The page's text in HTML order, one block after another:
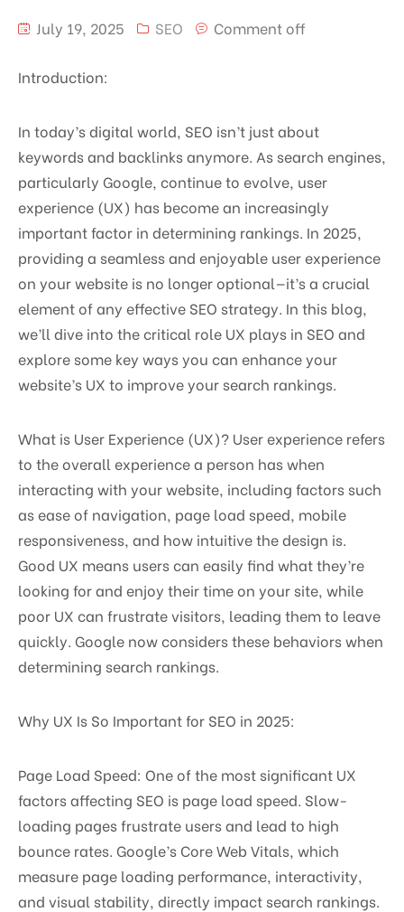
July 19, 2025 SEO Comment off
Introduction:
In today’s digital world, SEO isn’t just about
keywords and backlinks anymore. As search engines,
particularly Google, continue to evolve, user
experience (UX) has become an increasingly
important factor in determining rankings. In 2025,
providing a seamless and enjoyable user experience
on your website is no longer optional—it’s a crucial
element of any effective SEO strategy. In this blog,
we’ll dive into the critical role UX plays in SEO and
explore some key ways you can enhance your
website’s UX to improve your search rankings.
What is User Experience (UX)? User experience refers
to the overall experience a person has when
interacting with your website, including factors such
as ease of navigation, page load speed, mobile
responsiveness, and how intuitive the design is.
Good UX means users can easily find what they’re
looking for and enjoy their time on your site, while
poor UX can frustrate visitors, leading them to leave
quickly. Google now considers these behaviors when
determining search rankings.
Why UX Is So Important for SEO in 2025:
Page Load Speed: One of the most significant UX
factors affecting SEO is page load speed. Slow-
loading pages frustrate users and lead to high
bounce rates. Google’s Core Web Vitals, which
measure page loading performance, interactivity,
and visual stability, directly impact search rankings.